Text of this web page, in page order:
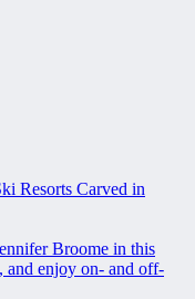
Resorts Carved in
Broome in this
and enjoy on- and off-